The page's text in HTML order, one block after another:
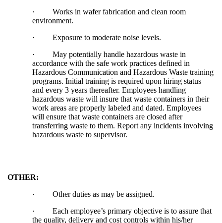
·Works in wafer fabrication and clean room
environment.
·Exposure to moderate noise levels.
·May potentially handle hazardous waste in
accordance with the safe work practices defined in
Hazardous Communication and Hazardous Waste training
programs. Initial training is required upon hiring status
and every 3 years thereafter. Employees handling
hazardous waste will insure that waste containers in their
work areas are properly labeled and dated. Employees
will ensure that waste containers are closed after
transferring waste to them. Report any incidents involving
hazardous waste to supervisor.
OTHER:
·Other duties as may be assigned.
·Each employee’s primary objective is to assure that
the quality, delivery and cost controls within his/her